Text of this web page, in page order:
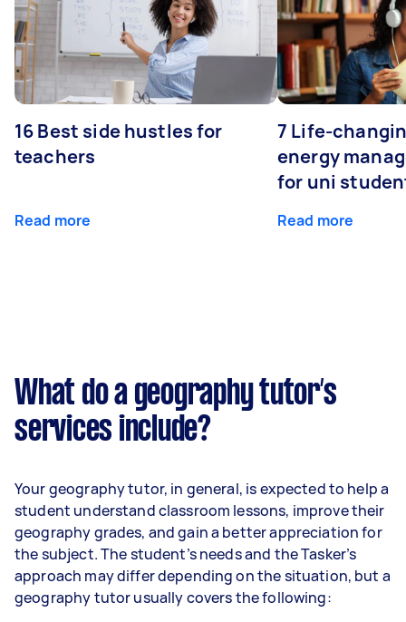
16 Best side hustles for
teachers
Read more
7 Life-
energy
for uni
Read more
What do a geography tutor’s
services include?
Your geography tutor, in general, is expected to help a
student understand classroom lessons, improve their
geography grades, and gain a better appreciation for
the subject. The student’s needs and the Tasker’s
approach may differ depending on the situation, but a
geography tutor usually covers the following: